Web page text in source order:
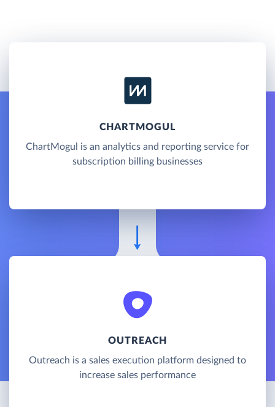
CHARTMOGUL
ChartMogul is an analytics and reporting service for
subscription billing businesses
OUTREACH
Outreach is a sales execution platform designed to
increase sales performance